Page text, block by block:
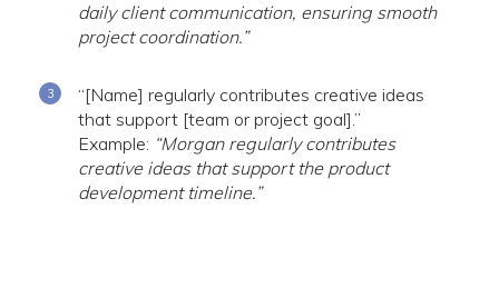
daily client communication, ensuring smooth
project coordination.”
“[Name] regularly contributes creative ideas
that support [team or project goal].”
Example: “Morgan regularly contributes
creative ideas that support the product
development timeline.”